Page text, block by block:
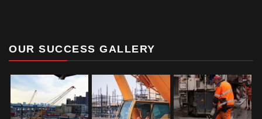
OUR SUCCESS GALLERY